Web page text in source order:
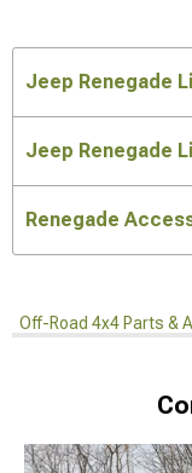
Jeep Renegade
Jeep Renegade
Renegade
Off-Road 4x4 Parts &